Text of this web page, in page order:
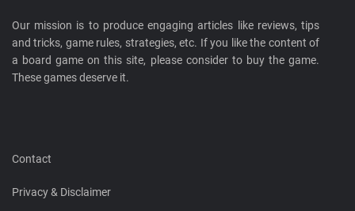
Our mission is to produce engaging articles like reviews, tips
and tricks, game rules, strategies, etc. If you like the content of
a board game on this site, please consider to buy the game.
These games deserve it.
Contact
Privacy & Disclaimer